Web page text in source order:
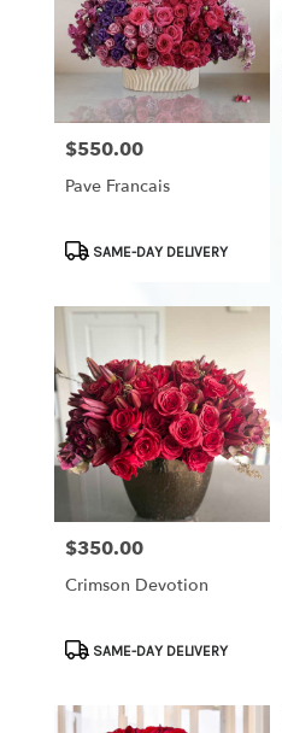
Price:
$550.00
Pave Francais
ProductSAME-DAY DELIVERY
Price:
$350.00
Crimson Devotion
ProductSAME-DAY DELIVERY